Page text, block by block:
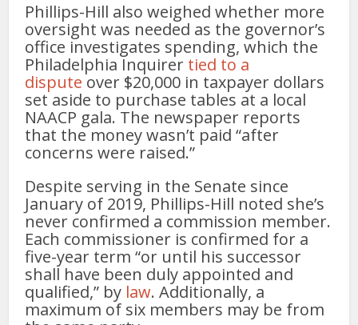
Phillips-Hill also weighed whether more
oversight was needed as the governor’s
office investigates spending, which the
Philadelphia Inquirer tied to a
dispute over $20,000 in taxpayer dollars
set aside to purchase tables at a local
NAACP gala. The newspaper reports
that the money wasn’t paid “after
concerns were raised.”
Despite serving in the Senate since
January of 2019, Phillips-Hill noted she’s
never confirmed a commission member.
Each commissioner is confirmed for a
five-year term “or until his successor
shall have been duly appointed and
qualified,” by law. Additionally, a
maximum of six members may be from